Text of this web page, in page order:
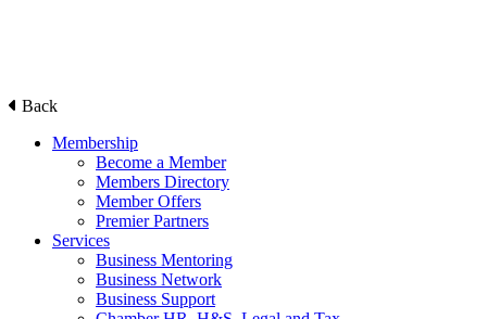
Back
Membership
Become a Member
Members Directory
Member Offers
Premier Partners
Services
Business Mentoring
Business Network
Business Support